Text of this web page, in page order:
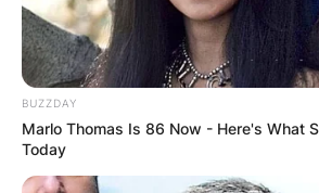
BUZZDAY
Marlo Thomas Is 86 Now - Here's What
Today